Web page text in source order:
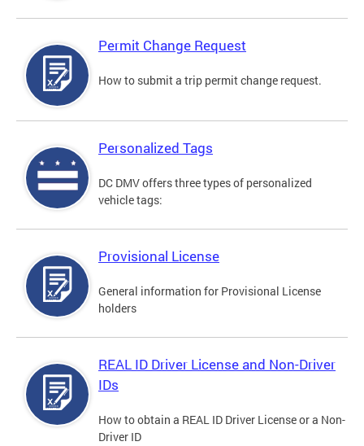
Permit Change Request
How to submit a trip permit change request.
Personalized Tags
DC DMV offers three types of personalized
vehicle tags:
Provisional License
General information for Provisional License
holders
REAL ID Driver License and Non-Driver
IDs
How to obtain a REAL ID Driver License or a Non-
Driver ID